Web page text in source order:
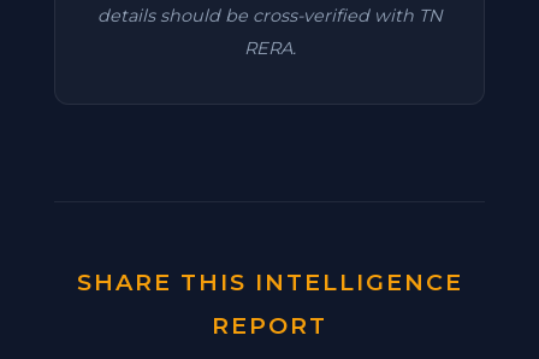
details should be cross-verified with TN
RERA.
SHARE THIS INTELLIGENCE
REPORT